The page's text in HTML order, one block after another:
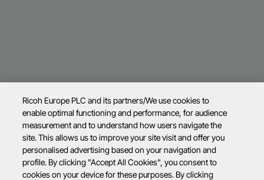
Ricoh Europe PLC and its partners/We use cookies to
enable optimal functioning and performance, for audience
measurement and to understand how users navigate the
site. This allows us to improve your site visit and offer you
personalised advertising based on your navigation and
profile. By clicking "Accept All Cookies", you consent to
cookies on your device for these purposes. By clicking